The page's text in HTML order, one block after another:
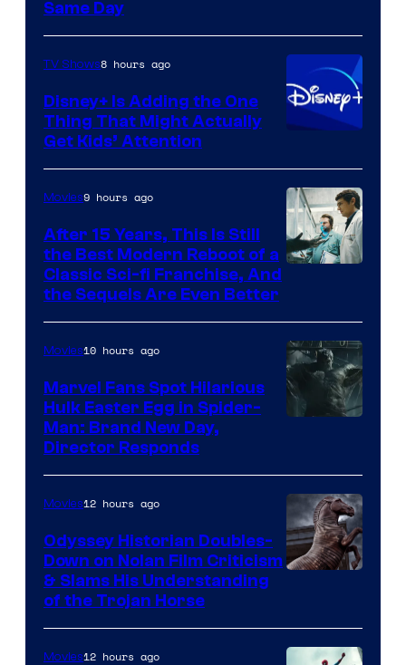
Same Day
TV Shows8 hours ago
Disney+ Is Adding the One
Thing That Might Actually
Get Kids’ Attention
Studios
Movies9 hours ago
After 15 Years, This Is Still
the Best Modern Reboot of a
Classic Sci-fi Franchise, And
the Sequels Are Even Better
Movies10 hours ago
Marvel Fans Spot Hilarious
Hulk Easter Egg in Spider-
Man: Brand New Day,
Director Responds
Movies12 hours ago
Odyssey Historian Doubles-
Down on Nolan Film Criticism
& Slams His Understanding
of the Trojan Horse
Movies12 hours ago